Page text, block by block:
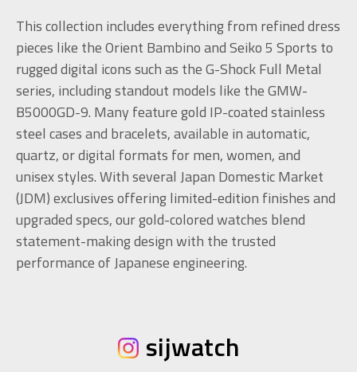
This collection includes everything from refined dress
pieces like the Orient Bambino and Seiko 5 Sports to
rugged digital icons such as the G-Shock Full Metal
series, including standout models like the GMW-
B5000GD-9. Many feature gold IP-coated stainless
steel cases and bracelets, available in automatic,
quartz, or digital formats for men, women, and
unisex styles. With several Japan Domestic Market
(JDM) exclusives offering limited-edition finishes and
upgraded specs, our gold-colored watches blend
statement-making design with the trusted
performance of Japanese engineering.
sijwatch